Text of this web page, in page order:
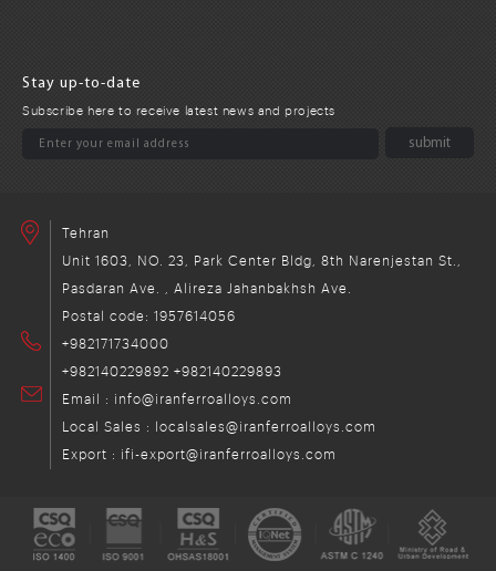
Stay up-to-date
Subscribe here to receive latest news and projects
Tehran
Unit 1603, NO. 23, Park Center Bldg, 8th Narenjestan St.,
Pasdaran Ave. , Alireza Jahanbakhsh Ave.
Postal code: 1957614056
+982171734000
+982140229892 +982140229893
Email : info@iranferroalloys.com
Local Sales : localsales@iranferroalloys.com
Export : ifi-export@iranferroalloys.com